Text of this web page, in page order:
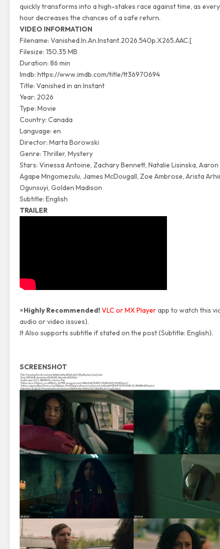
quickly transforms into a high-stakes race against time, as
hour decreases the chances of a safe return.
VIDEO INFORMATION
Filename: Vanished.In.An.Instant.2026.540p.X265.AAC.[
Filesize: 150.35 MB
Duration: 86 min
Imdb: https://www.imdb.com/title/tt36970694
Title: Vanished in an Instant
Year: 2026
Type: Movie
Country: Canada
Language: en
Director: Marta Borowski
Genre: Thriller, Mystery
Stars: Vinessa Antoine, Zachary Bennett, Natalie Lisinska, Aaron
Agape Mngomezulu, James McDougall, Zoe Ambrose, Arista
Ogunsuyi, Golden Madison
Subtitle: English
TRAILER
×Highly Recommended!VLC or MX Playerapp to watch this
audio or video issues).
It Also supports subtitle if stated on the post (Subtitle: English).
SCREENSHOT